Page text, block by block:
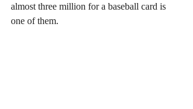
almost three million for a baseball card is
one of them.